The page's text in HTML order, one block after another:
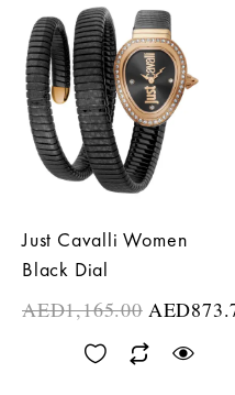
Just Cavalli Women
Black Dial
AED1,165.00 AED